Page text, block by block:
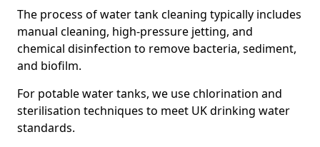
The process of water tank cleaning typically includes
manual cleaning, high-pressure jetting, and
chemical disinfection to remove bacteria, sediment,
and biofilm.
For potable water tanks, we use chlorination and
sterilisation techniques to meet UK drinking water
standards.